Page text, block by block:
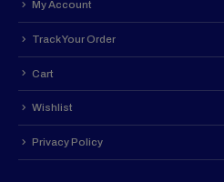
My Account
Track Your Order
Cart
Wishlist
Privacy Policy